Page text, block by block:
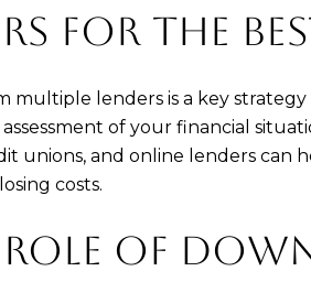
FOR THE
multiple lenders is a key
of your financial
unions, and online lenders can
costs.
OF